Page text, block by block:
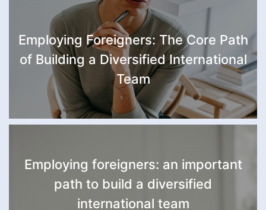
Employing Foreigners: The Core Path
of Building a Diversified International
Team
Employing foreigners: an important
path to build a diversified
international team